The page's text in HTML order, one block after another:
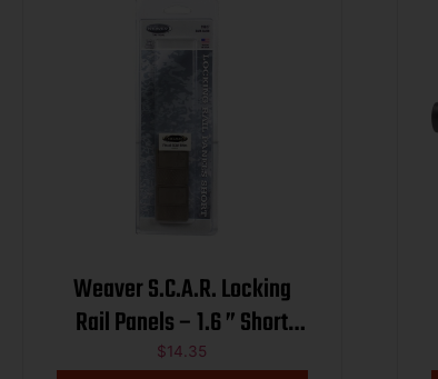
Weaver S.C.A.R. Locking
Rail Panels – 1.6 ” Short
Dark Earth 2/ct
$14.35